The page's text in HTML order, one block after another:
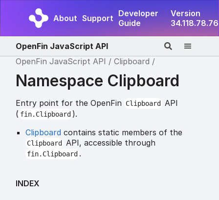
About Support Developer
Guide
Version
34.118.78.76
OpenFin JavaScript API
OpenFin JavaScript API
Clipboard
Namespace Clipboard
Entry point for the OpenFin Clipboard
API
( fin.Clipboard ).
Clipboard contains static members of the
Clipboard API, accessible through
fin.Clipboard .
INDEX